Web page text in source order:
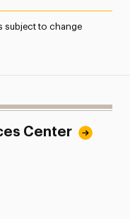
subject to change
Center